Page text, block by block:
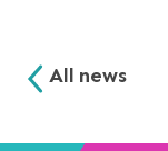
All news